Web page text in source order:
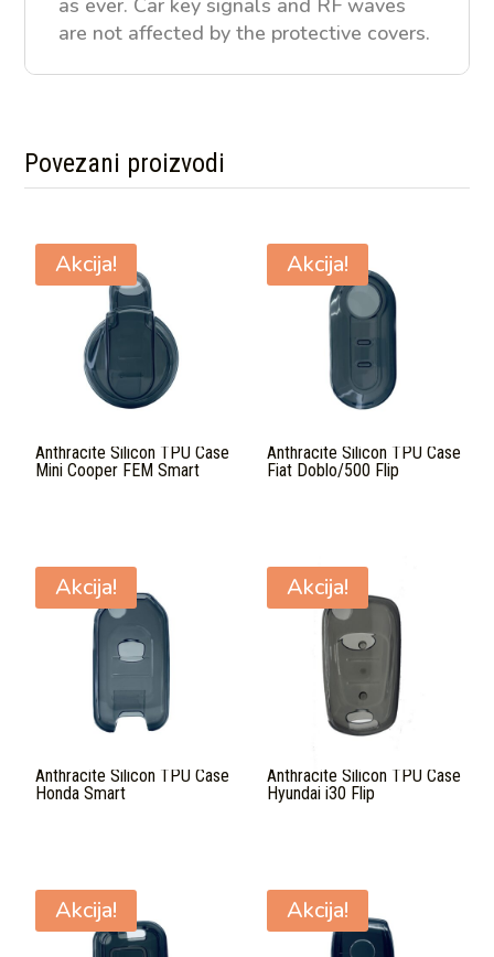
as ever. Car key signals and RF waves
are not affected by the protective covers.
Povezani proizvodi
Akcija!
Anthracite Silicon TPU Case
Mini Cooper FEM Smart
Akcija!
Anthracite Silicon TPU Case
Fiat Doblo/500 Flip
Akcija!
Anthracite Silicon TPU Case
Honda Smart
Akcija!
Anthracite Silicon TPU Case
Hyundai i30 Flip
Akcija! Akcija!